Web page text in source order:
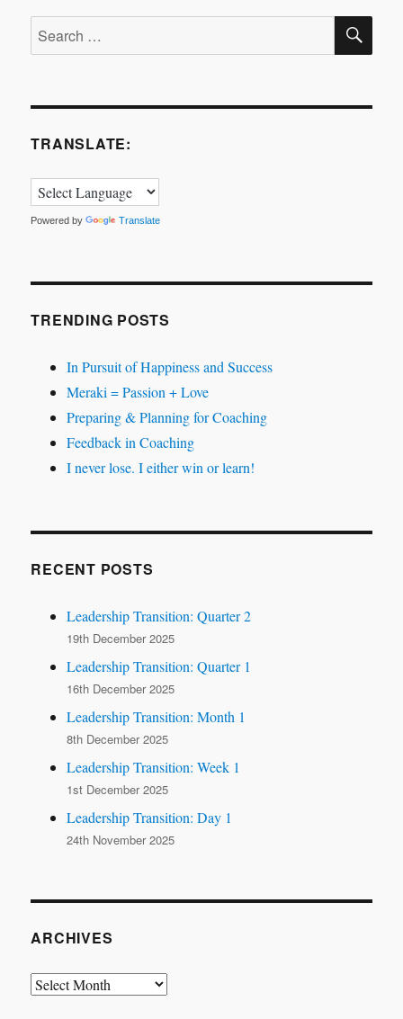
Search
for:
TRANSLATE:
Powered by Translate
TRENDING POSTS
In Pursuit of Happiness and Success
Meraki = Passion + Love
Preparing & Planning for Coaching
Feedback in Coaching
I never lose. I either win or learn!
RECENT POSTS
Leadership Transition: Quarter 2
19th December 2025
Leadership Transition: Quarter 1
16th December 2025
Leadership Transition: Month 1
8th December 2025
Leadership Transition: Week 1
1st December 2025
Leadership Transition: Day 1
24th November 2025
ARCHIVES
Archives